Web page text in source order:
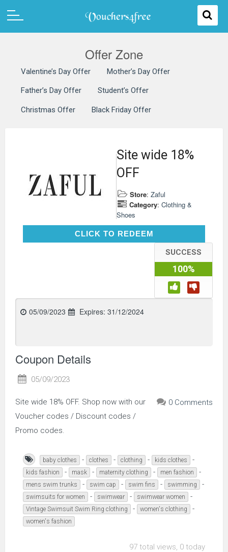
Offer Zone
Valentine’s Day Offer Mother’s Day Offer
Father’s Day Offer Student’s Offer
Christmas Offer Black Friday Offer
Site wide 18%
OFF
Store: Zaful
Category: Clothing &
Shoes
CLICK TO REDEEMCLICK TO REDEEM
SUCCESS
100%
05/09/2023 Expires: 31/12/2024
Coupon Details
05/09/2023
0 Comments
Site wide 18% OFF. Shop now with our
Voucher codes / Discount codes /
Promo codes.
baby clothes - clothes - clothing - kids clothes -
kids fashion - mask - maternity clothing - men fashion -
mens swim trunks - swim cap - swim fins - swimming -
swimsuits for women - swimwear - swimwear women -
Vintage Swimsuit Swim Ring clothing - women's clothing -
women's fashion
97 total views, 0 today